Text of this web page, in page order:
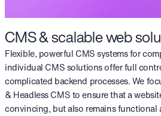
CMS & scalable web
Flexible, powerful CMS systems for
individual CMS solutions offer full
complicated backend processes. We
& Headless CMS to ensure that a
convincing, but also remains functional